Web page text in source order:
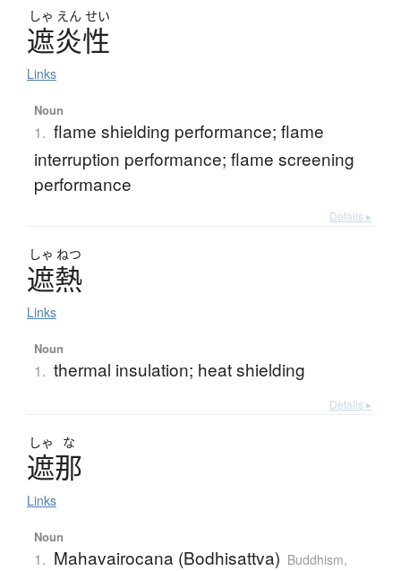
しゃ えん せい
遮炎性
Links
Noun
1. flame shielding performance; flame
interruption performance; flame screening
performance
Details ▸
しゃ ねつ
遮熱
Links
Noun
1. thermal insulation; heat shielding
Details ▸
しゃ な
遮那
Links
Noun
1. Mahavairocana (Bodhisattva) Buddhism,